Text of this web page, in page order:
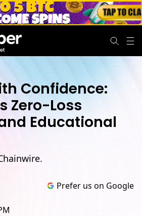
Confidence:
Zero-Loss
Educational
Prefer us on Google